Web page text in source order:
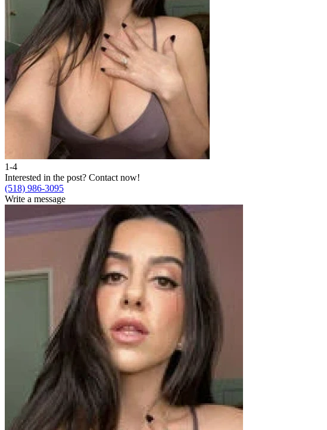
1-4
Interested in the post? Contact now!
(518) 986-3095
Write a message